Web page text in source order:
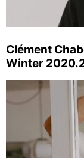
Clément
Winter